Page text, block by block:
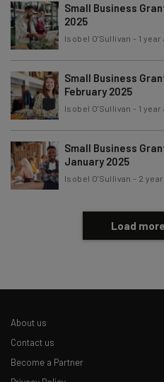
Brought to you by
Small Business
2025
Isobel O'Sullivan - 1 year
Small Business
February 2025
Isobel O'Sullivan - 1 year
Small Business
January 2025
Isobel O'Sullivan - 2
Load
About us
Contact us
Become a Partner